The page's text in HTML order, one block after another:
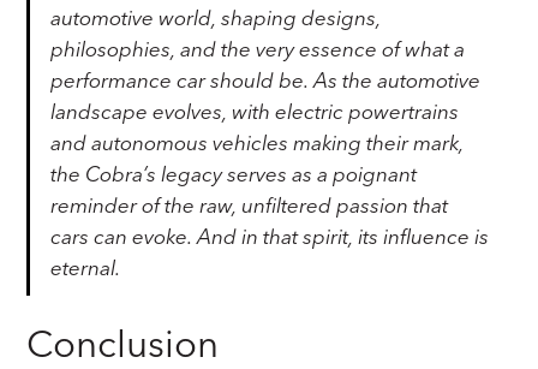
automotive world, shaping designs,
philosophies, and the very essence of what a
performance car should be. As the automotive
landscape evolves, with electric powertrains
and autonomous vehicles making their mark,
the Cobra’s legacy serves as a poignant
reminder of the raw, unfiltered passion that
cars can evoke. And in that spirit, its influence is
eternal.
Conclusion